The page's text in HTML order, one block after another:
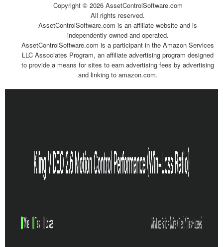
Copyright © 2026 AssetControlSoftware.com
All rights reserved.
AssetControlSoftware.com is an affiliate website and is
independently owned and operated.
AssetControlSoftware.com is a participant in the Amazon Services
LLC Associates Program, an affiliate advertising program designed
to provide a means for sites to earn advertising fees by advertising
and linking to amazon.com.